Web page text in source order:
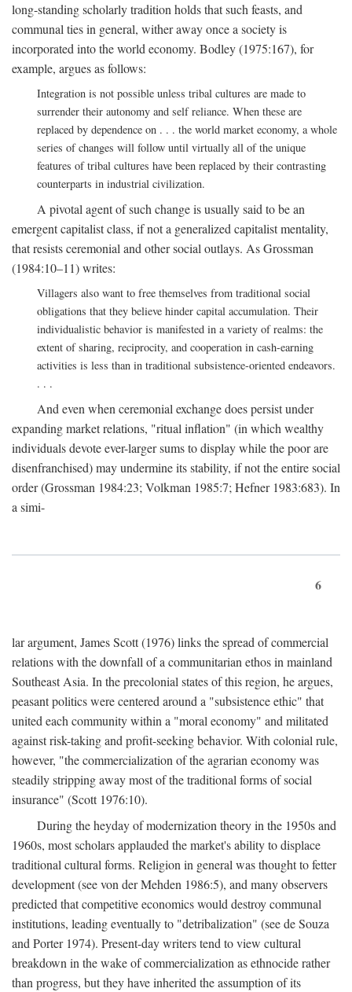
long-standing scholarly tradition holds that such feasts, and
communal ties in general, wither away once a society is
incorporated into the world economy. Bodley (1975:167), for
example, argues as follows:
Integration is not possible unless tribal cultures are made to
surrender their autonomy and self reliance. When these are
replaced by dependence on . . . the world market economy, a whole
series of changes will follow until virtually all of the unique
features of tribal cultures have been replaced by their contrasting
counterparts in industrial civilization.
A pivotal agent of such change is usually said to be an
emergent capitalist class, if not a generalized capitalist mentality,
that resists ceremonial and other social outlays. As Grossman
(1984:10–11) writes:
Villagers also want to free themselves from traditional social
obligations that they believe hinder capital accumulation. Their
individualistic behavior is manifested in a variety of realms: the
extent of sharing, reciprocity, and cooperation in cash-earning
activities is less than in traditional subsistence-oriented endeavors.
. . .
And even when ceremonial exchange does persist under
expanding market relations, "ritual inflation" (in which wealthy
individuals devote ever-larger sums to display while the poor are
disenfranchised) may undermine its stability, if not the entire social
order (Grossman 1984:23; Volkman 1985:7; Hefner 1983:683). In
a simi-
6
lar argument, James Scott (1976) links the spread of commercial
relations with the downfall of a communitarian ethos in mainland
Southeast Asia. In the precolonial states of this region, he argues,
peasant politics were centered around a "subsistence ethic" that
united each community within a "moral economy" and militated
against risk-taking and profit-seeking behavior. With colonial rule,
however, "the commercialization of the agrarian economy was
steadily stripping away most of the traditional forms of social
insurance" (Scott 1976:10).
During the heyday of modernization theory in the 1950s and
1960s, most scholars applauded the market's ability to displace
traditional cultural forms. Religion in general was thought to fetter
development (see von der Mehden 1986:5), and many observers
predicted that competitive economics would destroy communal
institutions, leading eventually to "detribalization" (see de Souza
and Porter 1974). Present-day writers tend to view cultural
breakdown in the wake of commercialization as ethnocide rather
than progress, but they have inherited the assumption of its